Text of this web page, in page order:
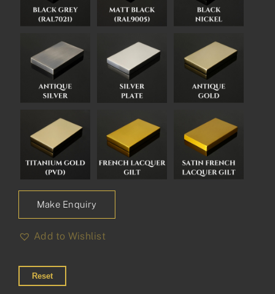
Make Enquiry
Add to Wishlist
Reset